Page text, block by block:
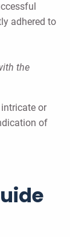
adhered to
the
or
of